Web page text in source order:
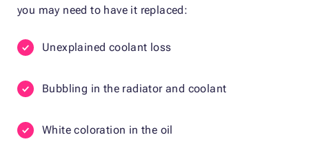
you may need to have it replaced:
Unexplained coolant loss
Bubbling in the radiator and coolant
White coloration in the oil